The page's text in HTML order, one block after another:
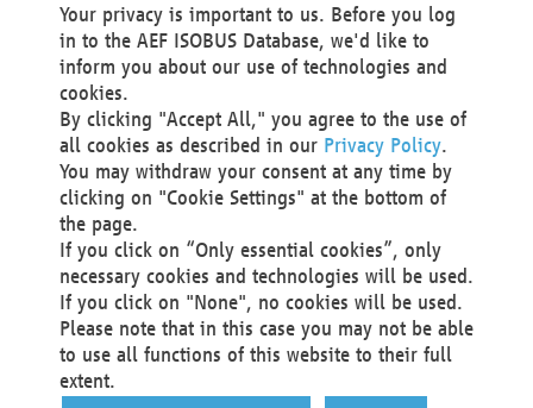
Technical Realization and Hosting
Materna Information & Communications SE
Voßkuhle 37
44141 Dortmund
Germany
Tel +49 231 5599-00
Fax +49 231 5599-100
marketing@materna.de
http://www.materna.de
Local Court Dortmund: HRB 30301
VAT ID: DE 124 904 070
Your privacy is important to us. Before you log
in to the AEF ISOBUS Database, we'd like to
inform you about our use of technologies and
cookies.
By clicking "Accept All," you agree to the use of
all cookies as described in our Privacy Policy.
You may withdraw your consent at any time by
clicking on "Cookie Settings" at the bottom of
the page.
If you click on “Only essential cookies”, only
necessary cookies and technologies will be used.
If you click on "None", no cookies will be used.
Please note that in this case you may not be able
to use all functions of this website to their full
extent.